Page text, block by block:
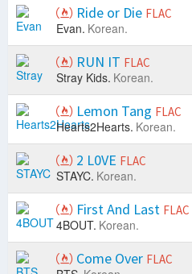
Ride or Die FLAC
Evan. Korean.
RUN IT FLAC
Stray Kids. Korean.
Lemon Tang FLAC
Hearts2Hearts. Korean.
2 L0VE FLAC
STAYC. Korean.
First And Last FLAC
4BOUT. Korean.
Come Over FLAC